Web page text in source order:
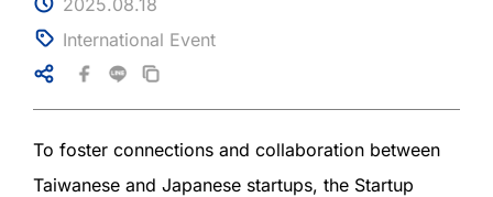
International Event
To foster connections and collaboration between
Taiwanese and Japanese startups, the Startup